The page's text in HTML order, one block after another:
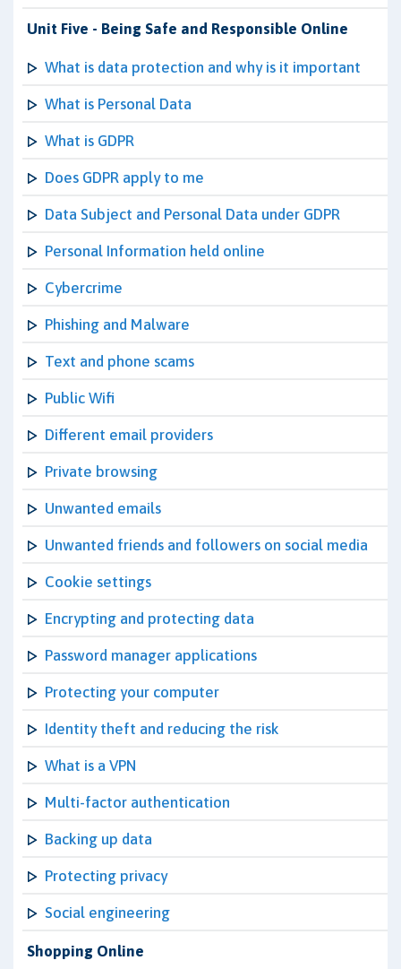
Unit Five - Being Safe and Responsible Online
What is data protection and why is it important
What is Personal Data
What is GDPR
Does GDPR apply to me
Data Subject and Personal Data under GDPR
Personal Information held online
Cybercrime
Phishing and Malware
Text and phone scams
Public Wifi
Different email providers
Private browsing
Unwanted emails
Unwanted friends and followers on social media
Cookie settings
Encrypting and protecting data
Password manager applications
Protecting your computer
Identity theft and reducing the risk
What is a VPN
Multi-factor authentication
Backing up data
Protecting privacy
Social engineering
Shopping Online